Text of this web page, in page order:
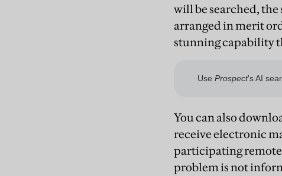
will be searched,
arranged in merit
stunning capability
You can also
receive electronic
participating
problem is not